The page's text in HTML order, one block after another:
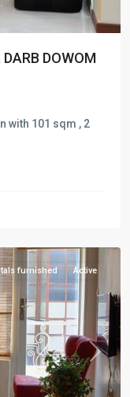
DOWOM
with 101 sqm , 2
Next
furnished Active